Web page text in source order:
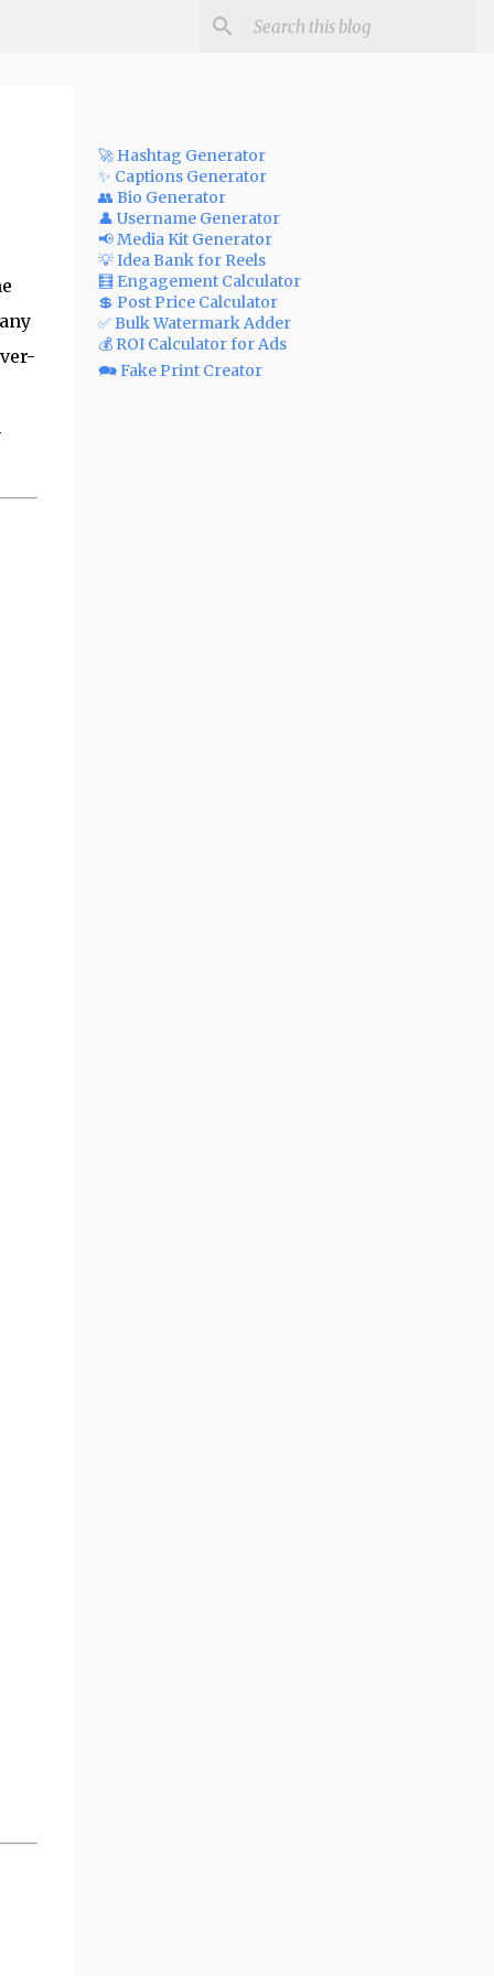
🚀 Hashtag Generator
✨ Captions Generator
👥 Bio Generator
👤 Username Generator
📢 Media Kit Generator
💡 Idea Bank for Reels
🧮 Engagement Calculator
💲 Post Price Calculator
✅ Bulk Watermark Adder
💰 ROI Calculator for Ads
🗪 Fake Print Creator